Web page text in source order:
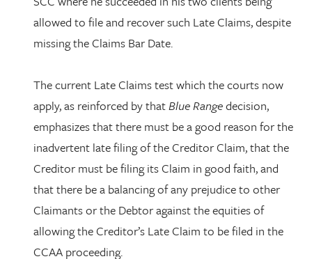
allowed to file and recover such Late Claims, despite
missing the Claims Bar Date.
The current Late Claims test which the courts now
apply, as reinforced by thatBlue Rangedecision,
emphasizes that there must be a good reason for the
inadvertent late filing of the Creditor Claim, that the
Creditor must be filing its Claim in good faith, and
that there be a balancing of any prejudice to other
Claimants or the Debtor against the equities of
allowing the Creditor’s Late Claim to be filed in the
CCAA proceeding.